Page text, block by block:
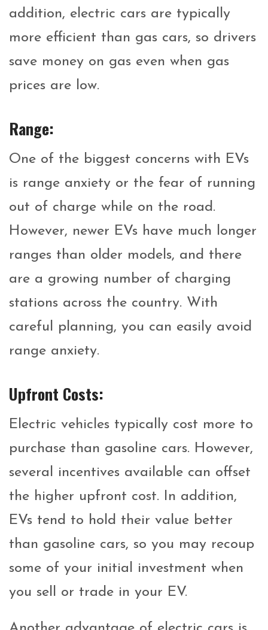
addition, electric cars are typically
more efficient than gas cars, so drivers
save money on gas even when gas
prices are low.
Range:
One of the biggest concerns with EVs
is range anxiety or the fear of running
out of charge while on the road.
However, newer EVs have much longer
ranges than older models, and there
are a growing number of charging
stations across the country. With
careful planning, you can easily avoid
range anxiety.
Upfront Costs:
Electric vehicles typically cost more to
purchase than gasoline cars. However,
several incentives available can offset
the higher upfront cost. In addition,
EVs tend to hold their value better
than gasoline cars, so you may recoup
some of your initial investment when
you sell or trade in your EV.